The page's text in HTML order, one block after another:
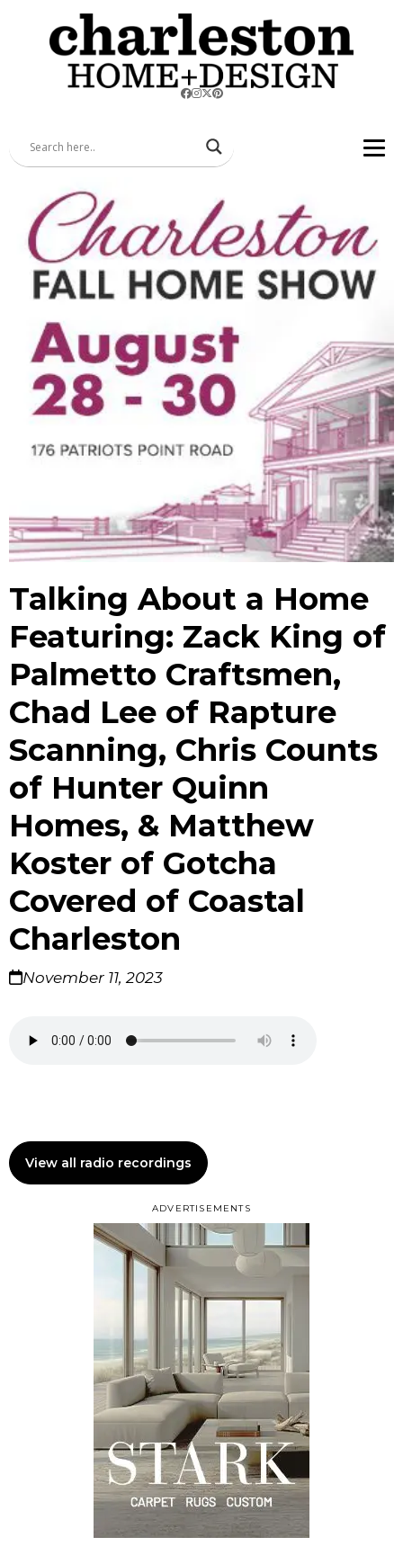
ADVERTISEMENTS
Talking About a Home
Featuring: Zack King of
Palmetto Craftsmen,
Chad Lee of Rapture
Scanning, Chris Counts
of Hunter Quinn
Homes, & Matthew
Koster of Gotcha
Covered of Coastal
Charleston
November 11, 2023
View all radio recordings